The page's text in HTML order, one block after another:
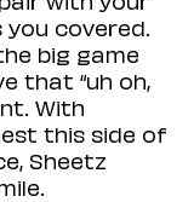
covered.
big game
that “uh oh,
With
this side of
Sheetz